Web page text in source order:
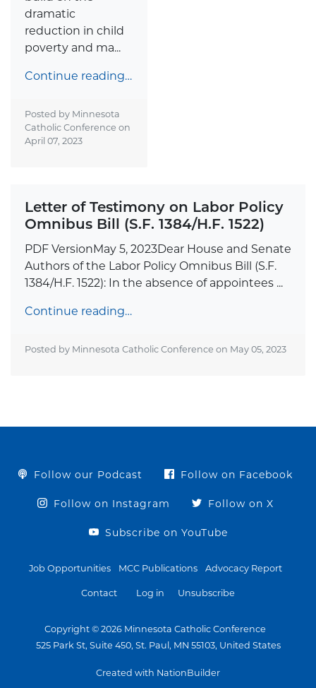
dramatic
reduction in child
poverty and ma...
Continue reading…
Posted by Minnesota
Catholic Conference on
April 07, 2023
Letter of Testimony on Labor Policy
Omnibus Bill (S.F. 1384/H.F. 1522)
PDF VersionMay 5, 2023Dear House and Senate
Authors of the Labor Policy Omnibus Bill (S.F.
1384/H.F. 1522): In the absence of appointees ...
Continue reading…
Posted by Minnesota Catholic Conference on May 05, 2023
Follow our Podcast Follow on Facebook
Follow on Instagram Follow on X
Subscribe on YouTube
Job Opportunities MCC Publications Advocacy Report
Contact Log in Unsubscribe
Copyright © 2026 Minnesota Catholic Conference
525 Park St, Suite 450, St. Paul, MN 55103, United States
Created with NationBuilder